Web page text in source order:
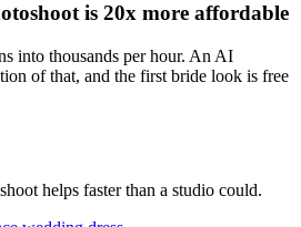
is 20x more affordable
into thousands per hour. An AI
of that, and the first bride look is free
helps faster than a studio could.